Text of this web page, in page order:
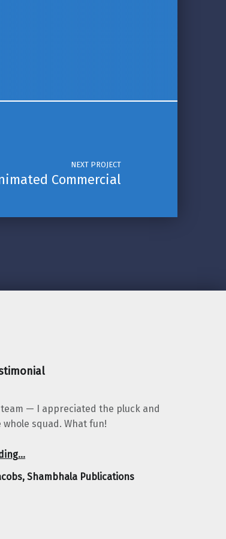
NEXT PROJECT
Commercial
— I appreciated the pluck and
squad. What fun!
“Leonard Jacobs, Shambhala Publications”
…
Shambhala Publications